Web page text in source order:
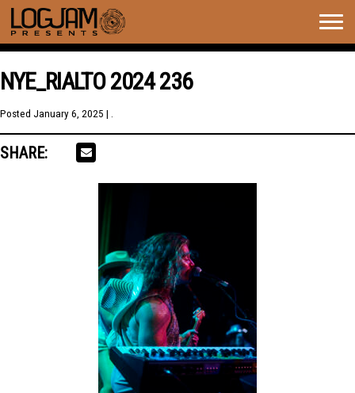
NYE_RIALTO 2024 236
Posted January 6, 2025 | .
SHARE: